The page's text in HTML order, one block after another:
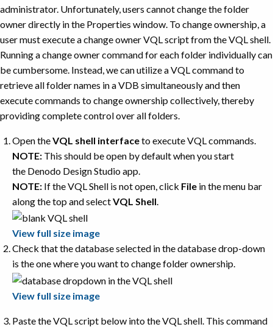
administrator. Unfortunately, users cannot change the folder
owner directly in the Properties window. To change ownership, a
user must execute a change owner VQL script from the VQL shell.
Running a change owner command for each folder individually can
be cumbersome. Instead, we can utilize a VQL command to
retrieve all folder names in a VDB simultaneously and then
execute commands to change ownership collectively, thereby
providing complete control over all folders.
Open theVQL shell interfaceto execute VQL commands.
NOTE: This should be open by default when you start
the Denodo Design Studio app.
NOTE: If the VQL Shell is not open, click File in the menu bar
along the top and selectVQL Shell
View full size image
Check that the database selected in the database drop-down
is the one where you want to change folder ownership.
View full size image
Paste the VQL script below into the VQL shell. This command